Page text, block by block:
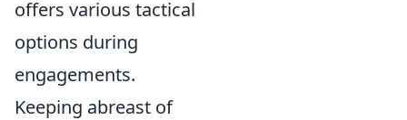
offers various tactical
options during
engagements.
Keeping abreast of